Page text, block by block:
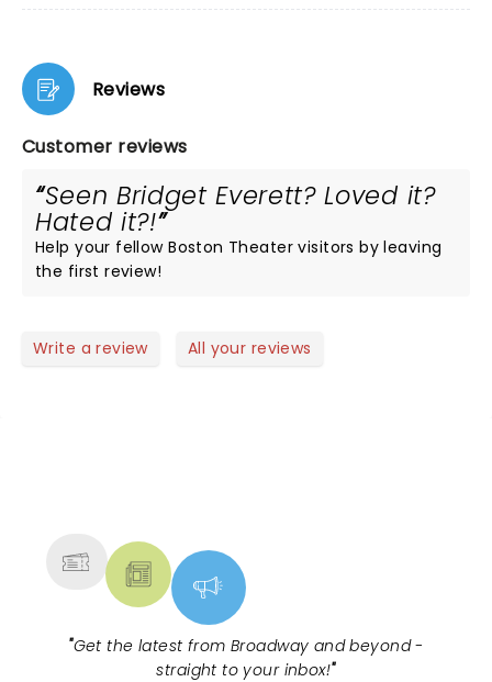
Reviews
Customer reviews
Seen Bridget Everett? Loved it?
Hated it?!
Help your fellow Boston Theater visitors by leaving
the first review!
Write a review All your reviews
"Get the latest from Broadway and beyond -
straight to your inbox!"